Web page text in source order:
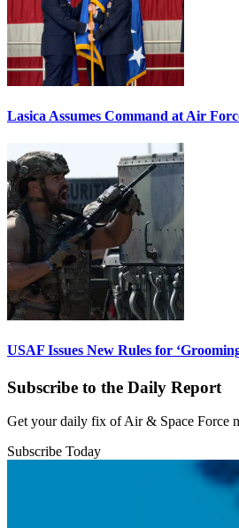
Lasica Assumes Command at Air
USAF Issues New Rules for
Subscribe to the Daily Report
Get your daily fix of Air & Space Force
Subscribe Today